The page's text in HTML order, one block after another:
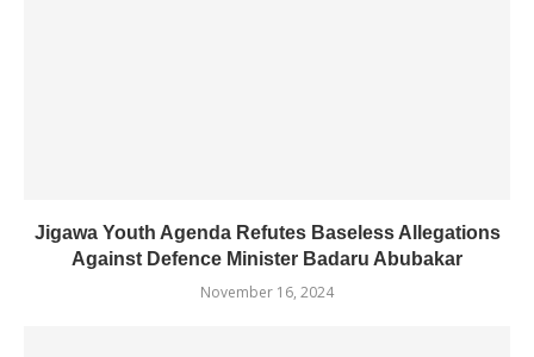
Jigawa Youth Agenda Refutes Baseless Allegations
Against Defence Minister Badaru Abubakar
November 16, 2024